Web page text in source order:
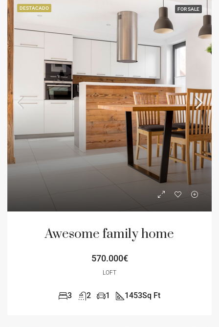
DESTACADO FOR SALE
Awesome family home
570.000€
LOFT
3 2 1 1453Sq Ft